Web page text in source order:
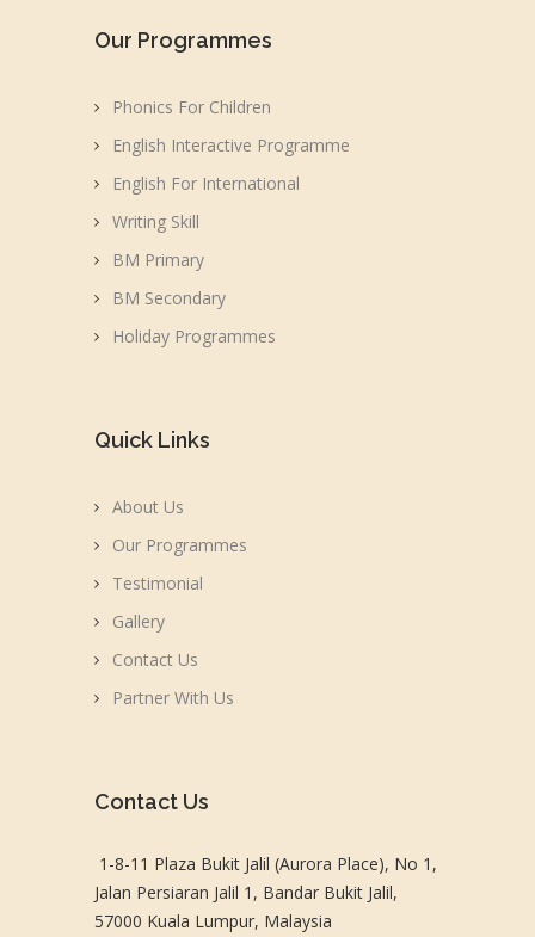
Our Programmes
Phonics For Children
English Interactive Programme
English For International
Writing Skill
BM Primary
BM Secondary
Holiday Programmes
Quick Links
About Us
Our Programmes
Testimonial
Gallery
Contact Us
Partner With Us
Contact Us
1-8-11 Plaza Bukit Jalil (Aurora Place), No 1,
Jalan Persiaran Jalil 1, Bandar Bukit Jalil,
57000 Kuala Lumpur, Malaysia